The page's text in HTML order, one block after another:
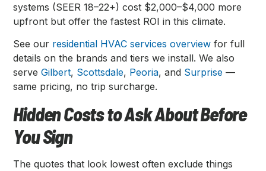
systems (SEER 18–22+) cost $2,000–$4,000 more
upfront but offer the fastest ROI in this climate.
See our residential HVAC services overview for full
details on the brands and tiers we install. We also
serveGilbert, Scottsdale, Peoria, and Surprise —
same pricing, no trip surcharge.
Hidden Costs to Ask About Before
You Sign
The quotes that look lowest often exclude things